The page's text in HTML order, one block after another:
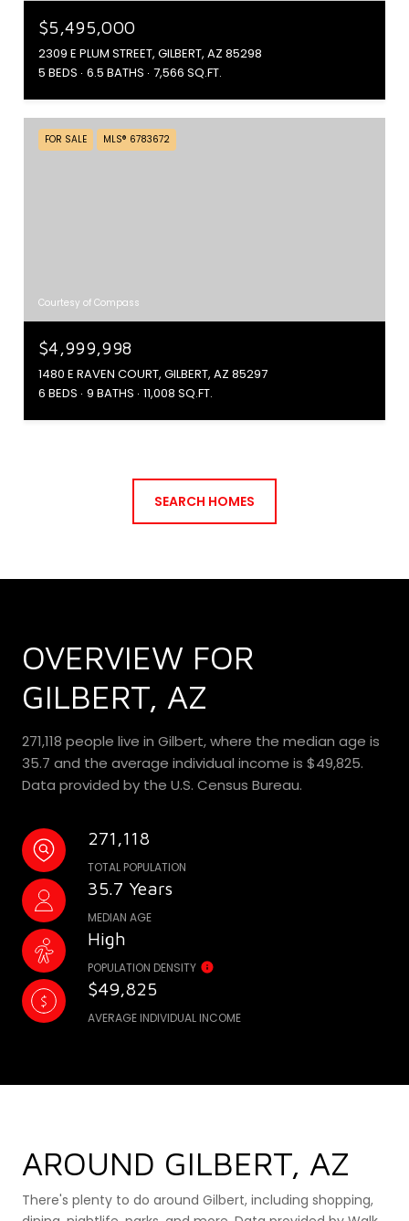
$5,495,000
2309 E PLUM STREET, GILBERT, AZ 85298
5 BEDS 6.5 BATHS 7,566 SQ.FT.
FOR SALE MLS® 6783672
Courtesy of Compass
$4,999,998
1480 E RAVEN COURT, GILBERT, AZ 85297
6 BEDS 9 BATHS 11,008 SQ.FT.
SEARCH HOMES
OVERVIEW FOR
GILBERT, AZ
271,118 people live in Gilbert, where the median age is
35.7 and the average individual income is $49,825.
Data provided by the U.S. Census Bureau.
271,118
TOTAL POPULATION
35.7 Years
MEDIAN AGE
High
POPULATION DENSITY
$49,825
AVERAGE INDIVIDUAL INCOME
AROUND GILBERT, AZ
There's plenty to do around Gilbert, including shopping,